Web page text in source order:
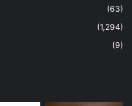
(63)
(1,294)
(9)